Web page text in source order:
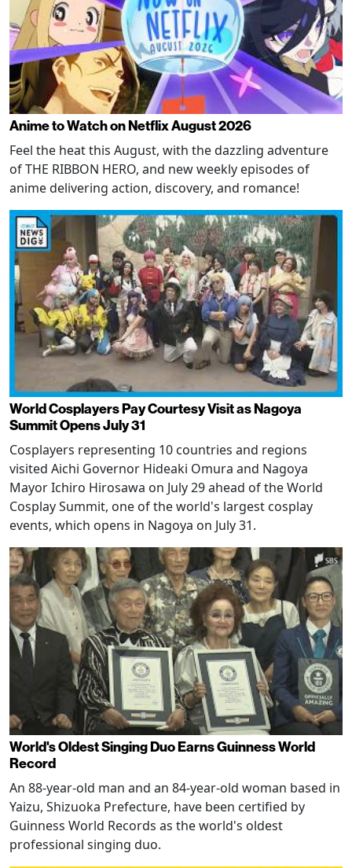
Anime to Watch on Netflix August 2026
Feel the heat this August, with the dazzling adventure
of THE RIBBON HERO, and new weekly episodes of
anime delivering action, discovery, and romance!
World Cosplayers Pay Courtesy Visit as Nagoya
Summit Opens July 31
Cosplayers representing 10 countries and regions
visited Aichi Governor Hideaki Omura and Nagoya
Mayor Ichiro Hirosawa on July 29 ahead of the World
Cosplay Summit, one of the world's largest cosplay
events, which opens in Nagoya on July 31.
World's Oldest Singing Duo Earns Guinness World
Record
An 88-year-old man and an 84-year-old woman based in
Yaizu, Shizuoka Prefecture, have been certified by
Guinness World Records as the world's oldest
professional singing duo.